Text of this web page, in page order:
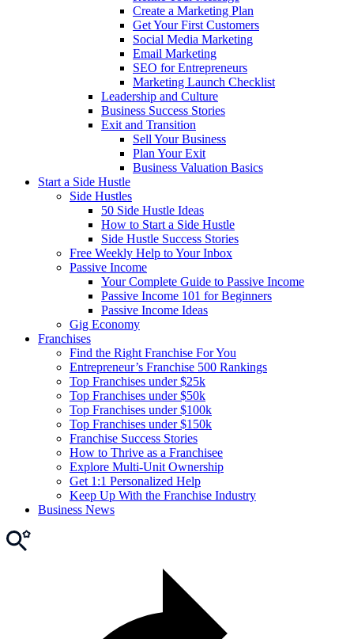
Create a Marketing Plan
Get Your First Customers
Social Media Marketing
Email Marketing
SEO for Entrepreneurs
Marketing Launch Checklist
Leadership and Culture
Business Success Stories
Exit and Transition
Sell Your Business
Plan Your Exit
Business Valuation Basics
Start a Side Hustle
Side Hustles
50 Side Hustle Ideas
How to Start a Side Hustle
Side Hustle Success Stories
Free Weekly Help to Your Inbox
Passive Income
Your Complete Guide to Passive Income
Passive Income 101 for Beginners
Passive Income Ideas
Gig Economy
Franchises
Find the Right Franchise For You
Entrepreneur’s Franchise 500 Rankings
Top Franchises under $25k
Top Franchises under $50k
Top Franchises under $100k
Top Franchises under $150k
Franchise Success Stories
How to Thrive as a Franchisee
Explore Multi-Unit Ownership
Get 1:1 Personalized Help
Keep Up With the Franchise Industry
Business News